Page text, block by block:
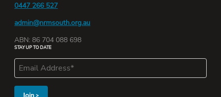
0447 266 527
admin@nrmsouth.org.au
ABN: 86 704 088 698
STAY UP TO DATE